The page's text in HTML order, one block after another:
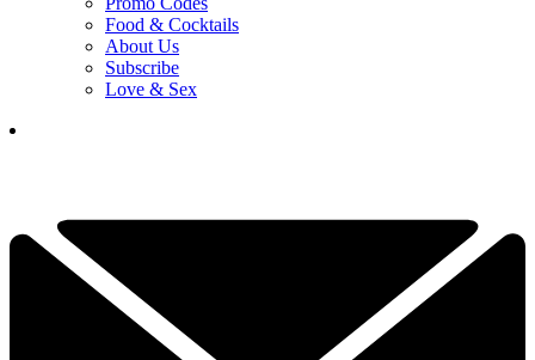
Food & Cocktails
About Us
Subscribe
Love & Sex